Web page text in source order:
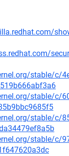
stable/c/
stable/c/
stable/c/
stable/c/